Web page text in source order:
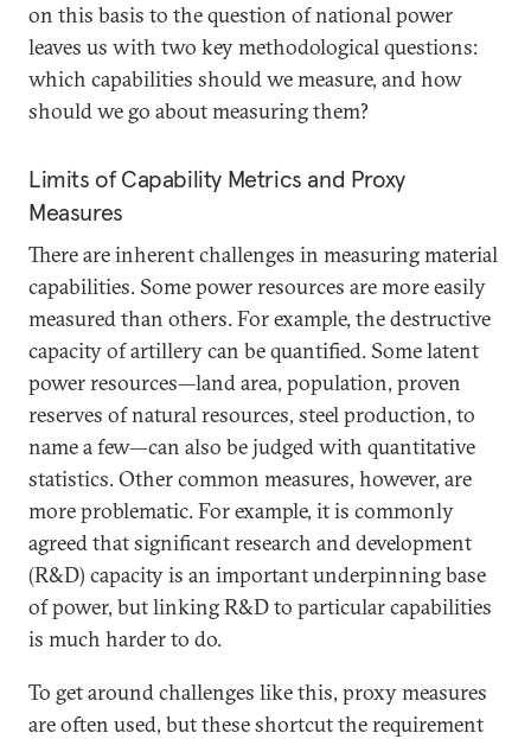
on this basis to the question of national power
leaves us with two key methodological questions:
which capabilities should we measure, and how
should we go about measuring them?
Limits of Capability Metrics and Proxy
Measures
There are inherent challenges in measuring material
capabilities. Some power resources are more easily
measured than others. For example, the destructive
capacity of artillery can be quantified. Some latent
power resources—land area, population, proven
reserves of natural resources, steel production, to
name a few—can also be judged with quantitative
statistics. Other common measures, however, are
more problematic. For example, it is commonly
agreed that significant research and development
(R&D) capacity is an important underpinning base
of power, but linking R&D to particular capabilities
is much harder to do.
To get around challenges like this, proxy measures
are often used, but these shortcut the requirement